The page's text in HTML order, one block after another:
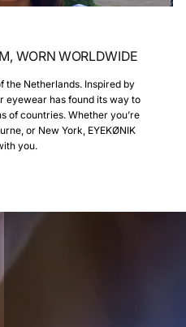
WORN WORLDWIDE
the Netherlands. Inspired by
eyewear has found its way to
of countries. Whether you’re
or New York, EYEKØNIK
you.